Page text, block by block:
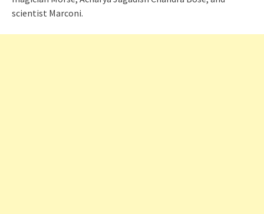
scientist Marconi.